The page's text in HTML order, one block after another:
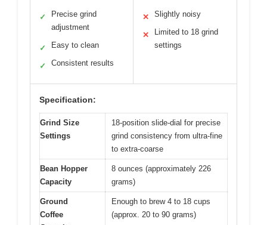
✓
Precise grind
adjustment
✓ Easy to clean
✓ Consistent results
✕ Slightly noisy
✕
Limited to 18 grind
settings
Specification:
Grind Size
Settings
18-position slide-dial for precise
grind consistency from ultra-fine
to extra-coarse
Bean Hopper
Capacity
8 ounces (approximately 226
grams)
Ground
Coffee
Enough to brew 4 to 18 cups
(approx. 20 to 90 grams)